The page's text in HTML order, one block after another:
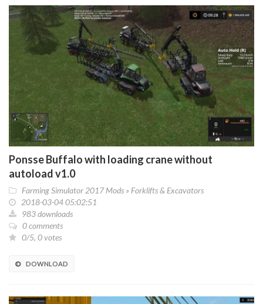
Ponsse Buffalo with loading crane without
autoload v1.0
Farming Simulator 2017 Mods » Forklifts & Excavators
2018-03-04 05:02:51
983 downloads
0 comments
0/5, 0 votes
DOWNLOAD